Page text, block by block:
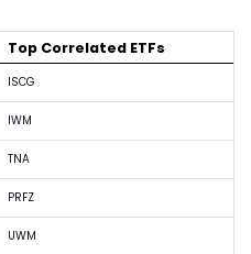
Top Correlated ETFs
ISCG
IWM
TNA
PRFZ
UWM